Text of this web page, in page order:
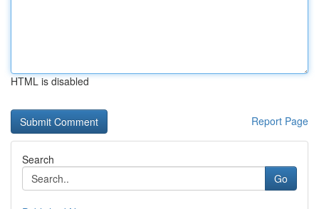
HTML is disabled
Report Page
Search
Go